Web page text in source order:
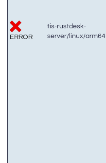
ERROR
tis-rustdesk-
server/linux/arm64